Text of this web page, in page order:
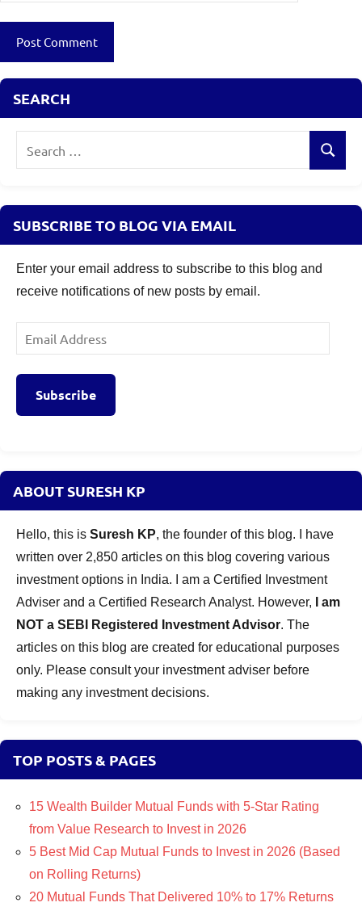
SEARCH
Search
SUBSCRIBE TO BLOG VIA EMAIL
Enter your email address to subscribe to this blog and
receive notifications of new posts by email.
Email
Address
Subscribe
ABOUT SURESH KP
Hello, this is Suresh KP, the founder of this blog. I have
written over 2,850 articles on this blog covering various
investment options in India. I am a Certified Investment
Adviser and a Certified Research Analyst. However,
I am
NOT a SEBI Registered Investment Advisor. The
articles on this blog are created for educational purposes
only. Please consult your investment adviser before
making any investment decisions.
TOP POSTS & PAGES
15 Wealth Builder Mutual Funds with 5-Star Rating
from Value Research to Invest in 2026
5 Best Mid Cap Mutual Funds to Invest in 2026 (Based
on Rolling Returns)
20 Mutual Funds That Delivered 10% to 17% Returns